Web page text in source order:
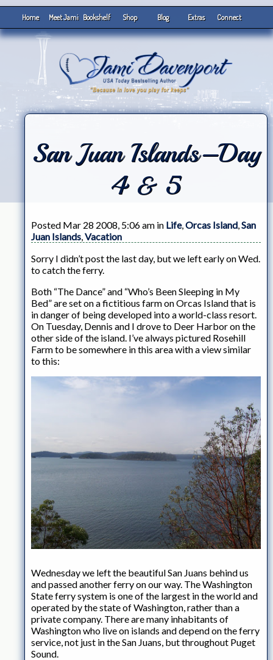
Home Meet Jami Bookshelf Shop Blog Extras Connect
San Juan Islands–Day
4 & 5
Posted Mar 28 2008, 5:06 am in Life,Orcas Island,San
Juan Islands,Vacation
Sorry I didn’t post the last day, but we left early on Wed.
to catch the ferry.
Both “The Dance” and “Who’s Been Sleeping in My
Bed” are set on a fictitious farm on Orcas Island that is
in danger of being developed into a world-class resort.
On Tuesday, Dennis and I drove to Deer Harbor on the
other side of the island. I’ve always pictured Rosehill
Farm to be somewhere in this area with a view similar
to this:
Wednesday we left the beautiful San Juans behind us
and passed another ferry on our way. The Washington
State ferry system is one of the largest in the world and
operated by the state of Washington, rather than a
private company. There are many inhabitants of
Washington who live on islands and depend on the ferry
service, not just in the San Juans, but throughout Puget
Sound.